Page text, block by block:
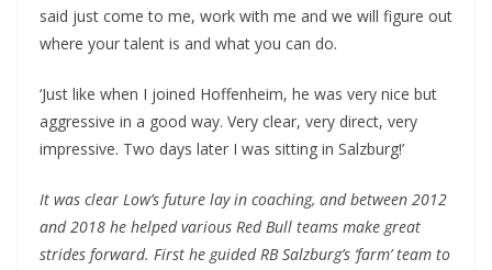
said just come to me, work with me and we will figure out
where your talent is and what you can do.
‘Just like when I joined Hoffenheim, he was very nice but
aggressive in a good way. Very clear, very direct, very
impressive. Two days later I was sitting in Salzburg!’
It was clear Low’s future lay in coaching, and between 2012
and 2018 he helped various Red Bull teams make great
strides forward. First he guided RB Salzburg’s ‘farm’ team to